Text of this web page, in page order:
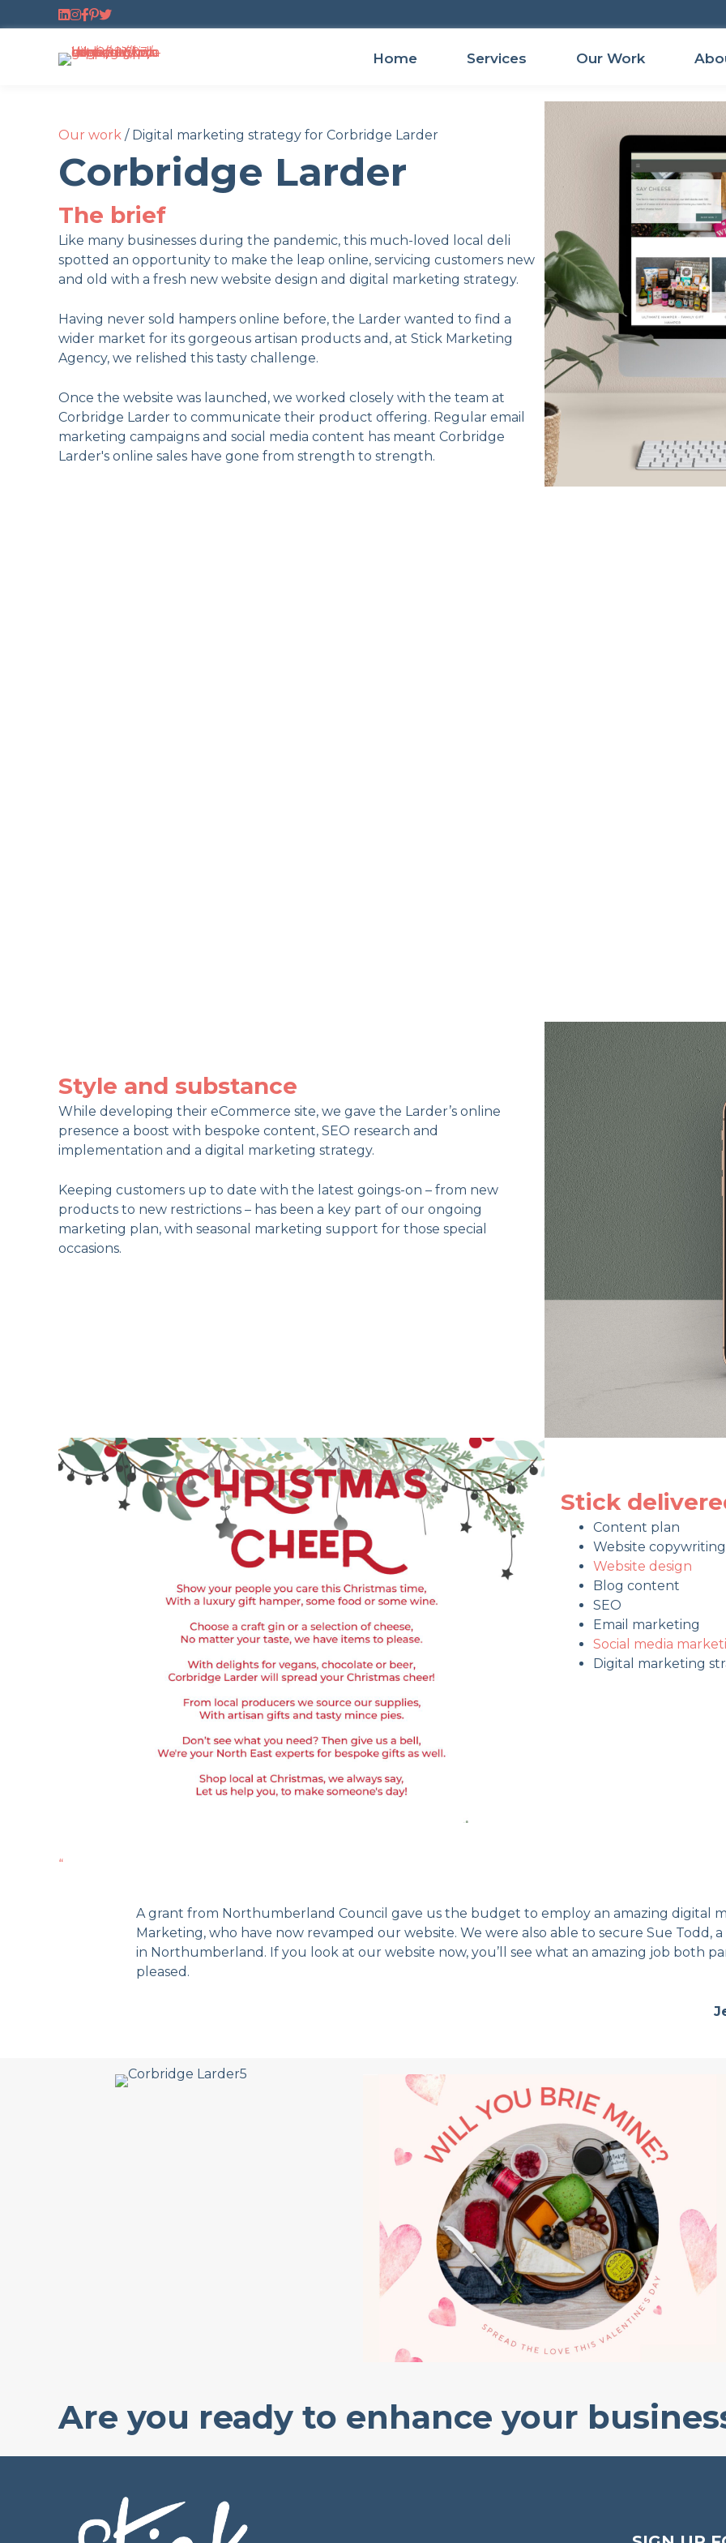
Follow us on LinkedIn
Follow us on Instagram
Follow us on Facebook
Follow us on Pinterest
Follow us on Twitter
Home Services Our Work
Our work / Digital marketing strategy for Corbridge Larder
Corbridge Larder
The brief
Like many businesses during the pandemic, this much-loved local deli
spotted an opportunity to make the leap online, servicing customers new
and old with a fresh new website design and digital marketing strategy.
Having never sold hampers online before, the Larder wanted to find a
wider market for its gorgeous artisan products and, at Stick Marketing
Agency, we relished this tasty challenge.
Once the website was launched, we worked closely with the team at
Corbridge Larder to communicate their product offering. Regular email
marketing campaigns and social media content has meant Corbridge
Larder's online sales have gone from strength to strength.
Style and substance
While developing their eCommerce site, we gave the Larder’s online
presence a boost with bespoke content, SEO research and
implementation and a digital marketing strategy.
Keeping customers up to date with the latest goings-on – from new
products to new restrictions – has been a key part of our ongoing
marketing plan, with seasonal marketing support for those special
occasions.
Stick
Content plan
Website copywriting
Website design
Blog content
SEO
Email marketing
Social media
Digital marketing
“
A grant from Northumberland Council gave us the budget to employ an amazing digital
Marketing, who have now revamped our website. We were also able to secure Sue Todd,
in Northumberland. If you look at our website now, you’ll see what an amazing job both
pleased.
Are you ready to enhance your